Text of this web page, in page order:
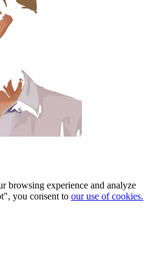
browsing experience and analyze
you consent to our use of cookies.